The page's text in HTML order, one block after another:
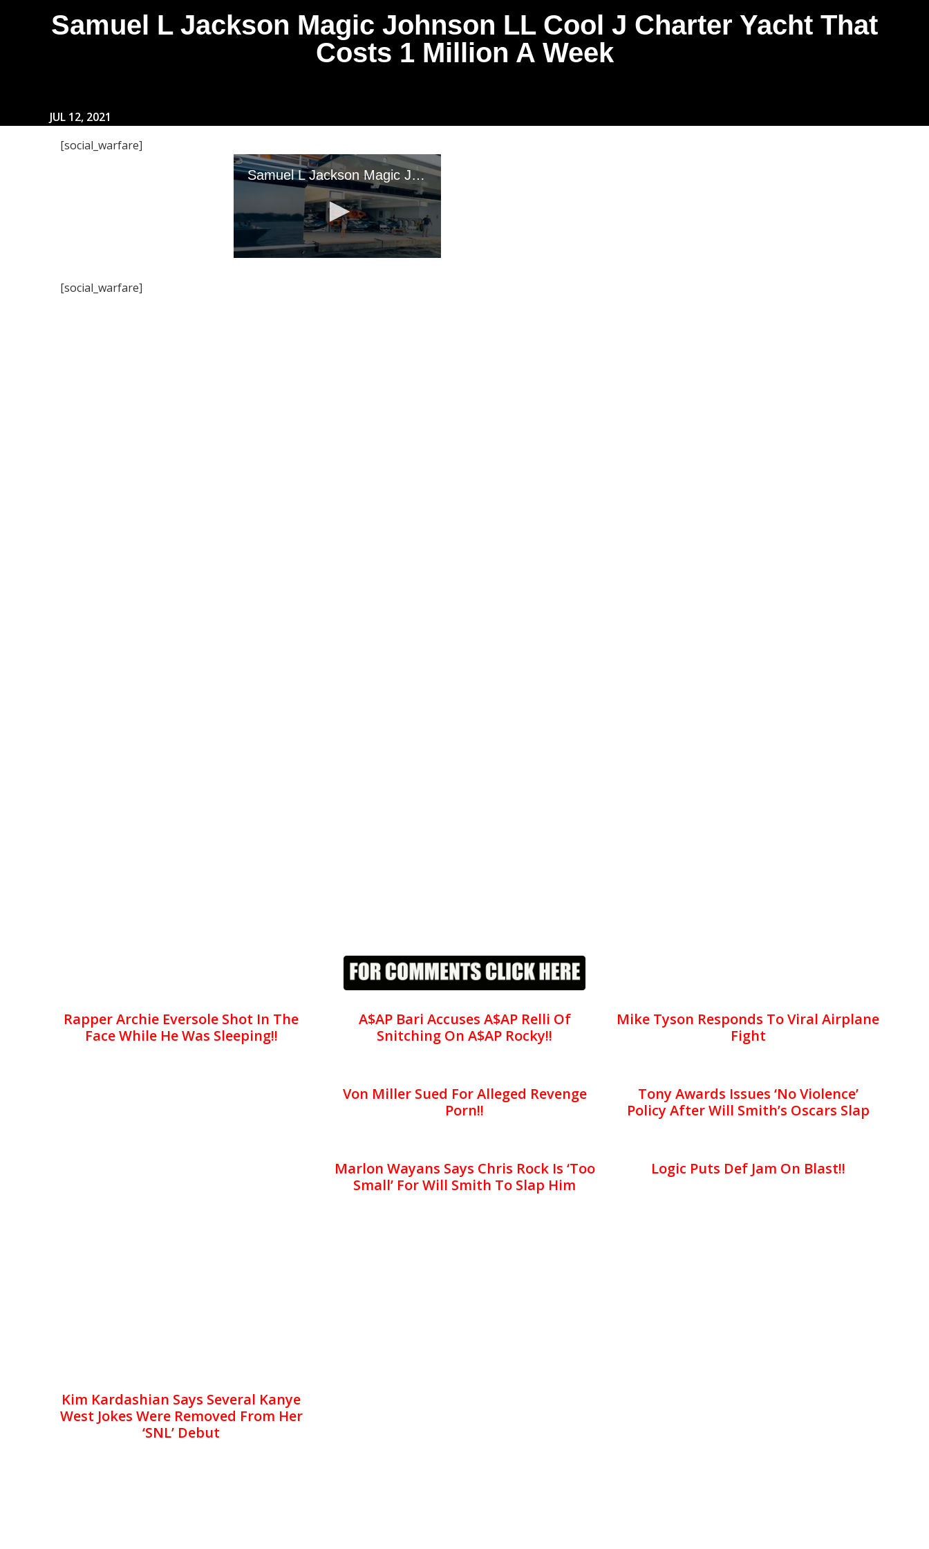
Samuel L Jackson Magic Johnson LL Cool J Charter Yacht That
Costs 1 Million A Week
JUL 12, 2021
[social_warfare]
[social_warfare]
Rapper Archie Eversole Shot In The
Face While He Was Sleeping!!
A$AP Bari Accuses A$AP Relli Of
Snitching On A$AP Rocky!!
Mike Tyson Responds To Viral Airplane
Fight
Von Miller Sued For Alleged Revenge
Porn!!
Tony Awards Issues ‘No Violence’
Policy After Will Smith’s Oscars Slap
Marlon Wayans Says Chris Rock Is ‘Too
Small’ For Will Smith To Slap Him
Logic Puts Def Jam On Blast!!
Kim Kardashian Says Several Kanye
West Jokes Were Removed From Her
‘SNL’ Debut